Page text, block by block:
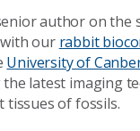
author on the
our rabbit
University of
latest imaging
tissues of fossils.